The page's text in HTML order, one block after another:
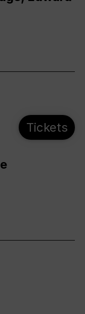
Tickets